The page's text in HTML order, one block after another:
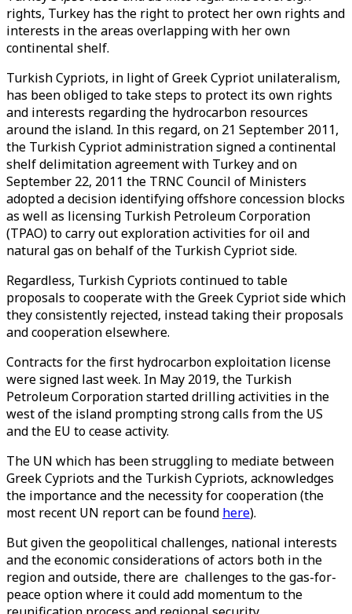
rights, Turkey has the right to protect her own rights and
interests in the areas overlapping with her own
continental shelf.
Turkish Cypriots, in light of Greek Cypriot unilateralism,
has been obliged to take steps to protect its own rights
and interests regarding the hydrocarbon resources
around the island. In this regard, on 21 September 2011,
the Turkish Cypriot administration signed a continental
shelf delimitation agreement with Turkey and on
September 22, 2011 the TRNC Council of Ministers
adopted a decision identifying offshore concession blocks
as well as licensing Turkish Petroleum Corporation
(TPAO) to carry out exploration activities for oil and
natural gas on behalf of the Turkish Cypriot side.
Regardless, Turkish Cypriots continued to table
proposals to cooperate with the Greek Cypriot side which
they consistently rejected, instead taking their proposals
and cooperation elsewhere.
Contracts for the first hydrocarbon exploitation license
were signed last week. In May 2019, the Turkish
Petroleum Corporation started drilling activities in the
west of the island prompting strong calls from the US
and the EU to cease activity.
The UN which has been struggling to mediate between
Greek Cypriots and the Turkish Cypriots, acknowledges
the importance and the necessity for cooperation (the
most recent UN report can be found here).
But given the geopolitical challenges, national interests
and the economic considerations of actors both in the
region and outside, there are challenges to the gas-for-
peace option where it could add momentum to the